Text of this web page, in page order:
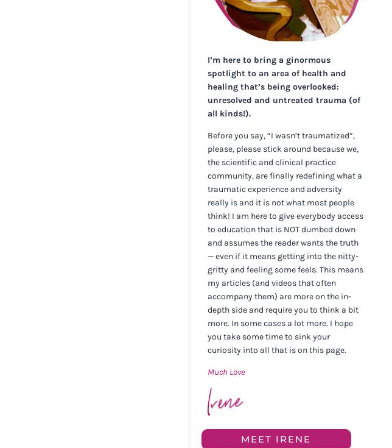
I’m here to bring a ginormous
spotlight to an area of health and
healing that’s being overlooked:
unresolved and untreated trauma (of
all kinds!).
Before you say, “I wasn’t traumatized”,
please, please stick around because we,
the scientific and clinical practice
community, are finally redefining what a
traumatic experience and adversity
really is and it is not what most people
think! I am here to give everybody access
to education that is NOT dumbed down
and assumes the reader wants the truth
— even if it means getting into the nitty-
gritty and feeling some feels. This means
my articles (and videos that often
accompany them) are more on the in-
depth side and require you to think a bit
more. In some cases a lot more. I hope
you take some time to sink your
curiosity into all that is on this page.
Much Love
MEET IRENE